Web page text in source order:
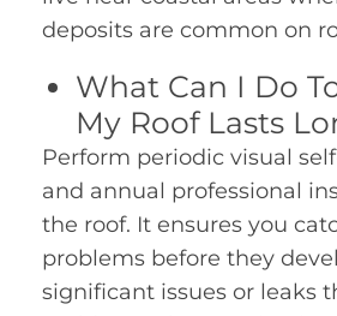
deposits are common on
What Can I Do
My Roof Lasts
Perform periodic visual
and annual professional
the roof. It ensures you
problems before they
significant issues or leaks